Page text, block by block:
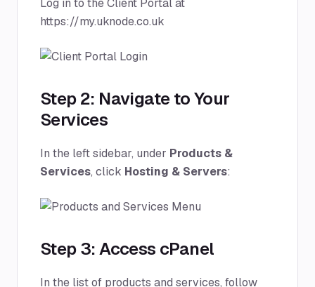
Log in to the Client Portal at
https://my.uknode.co.uk
Step 2: Navigate to Your
Services
In the left sidebar, under Products &
Services, click Hosting & Servers:
Step 3: Access cPanel
In the list of products and services, follow